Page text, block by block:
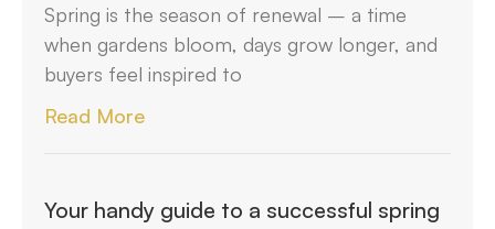
Spring is the season of renewal – a time
when gardens bloom, days grow longer, and
buyers feel inspired to
Read More
Your handy guide to a successful spring